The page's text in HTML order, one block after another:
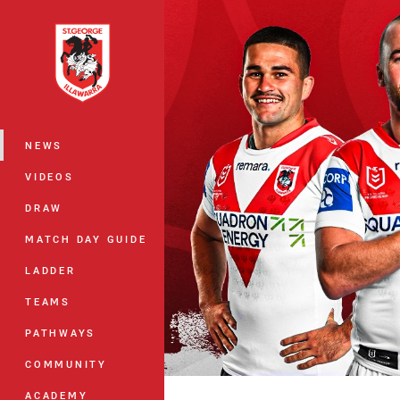
Main
NEWS
VIDEOS
DRAW
MATCH DAY GUIDE
LADDER
TEAMS
PATHWAYS
COMMUNITY
ACADEMY
You have skipped the navigation, tab